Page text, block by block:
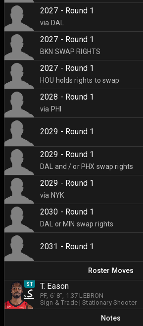
2027 - Round 1
via DAL
2027 - Round 1
BKN SWAP RIGHTS
2027 - Round 1
HOU holds rights to swap
2028 - Round 1
via PHI
2029 - Round 1
2029 - Round 1
DAL and / or PHX swap rights
2029 - Round 1
via NYK
2030 - Round 1
DAL or MIN swap rights
2031 - Round 1
Roster Moves
ST T. Eason
PF, 6' 8", 1.37 LEBRON
Sign & Trade|Stationary Shooter
Notes